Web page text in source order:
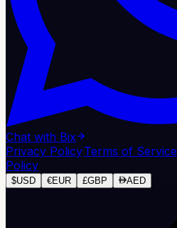
Chat with Bix
Privacy Policy·Terms of Service
Policy
$USD €EUR £GBP AED